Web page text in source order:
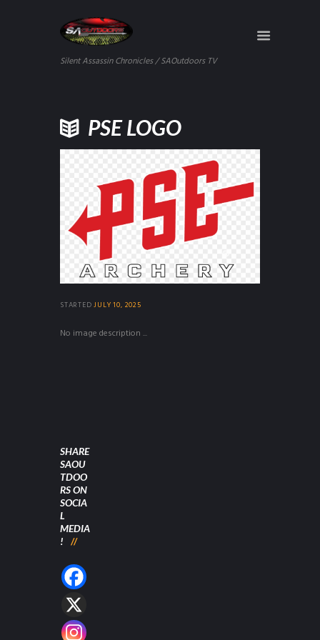
Silent Assassin Chronicles / SAOutdoors TV
PSE LOGO
STARTEDJULY 10, 2025
No image description ...
SHARE
SAOU
TDOO
RS ON
SOCIA
L
MEDIA
!